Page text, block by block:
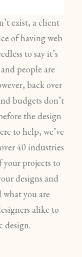
exist, a client
of having web
to say it’s
people are
back over
budgets don’t
the design
to help, we’ve
40 industries
your projects to
designs and
you are
alike to
design.